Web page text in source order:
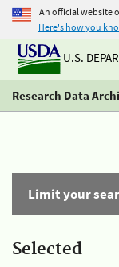
An official website
Here's how you
U.S.
Research Data
Limit your
Selected